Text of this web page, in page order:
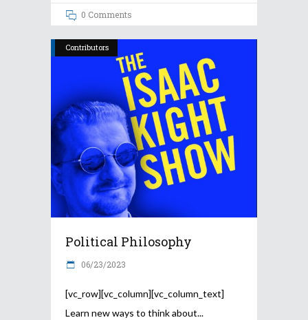
0 Comments
Contributors
Political Philosophy
06/23/2023
[vc_row][vc_column][vc_column_text]
Learn new ways to think about